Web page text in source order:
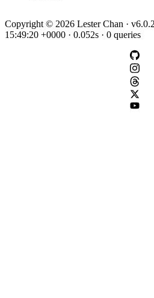
Copyright © 2026 Lester Chan ·
15:49:20 +0000 · 0.052s · 0 queries